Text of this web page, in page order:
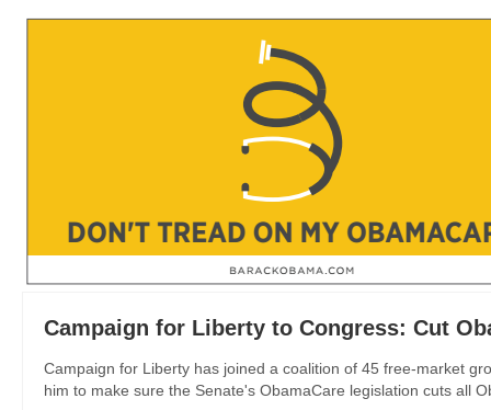
Campaign for Liberty to Congress: Cut
Campaign for Liberty has joined a coalition of 45 free-market
him to make sure the Senate's ObamaCare legislation cuts all